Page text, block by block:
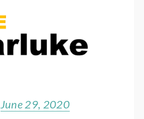
June 29, 2020